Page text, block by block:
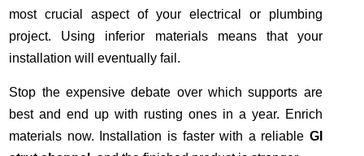
most crucial aspect of your electrical or plumbing
project. Using inferior materials means that your
installation will eventually fail.
Stop the expensive debate over which supports are
best and end up with rusting ones in a year. Enrich
materials now. Installation is faster with a reliable GI